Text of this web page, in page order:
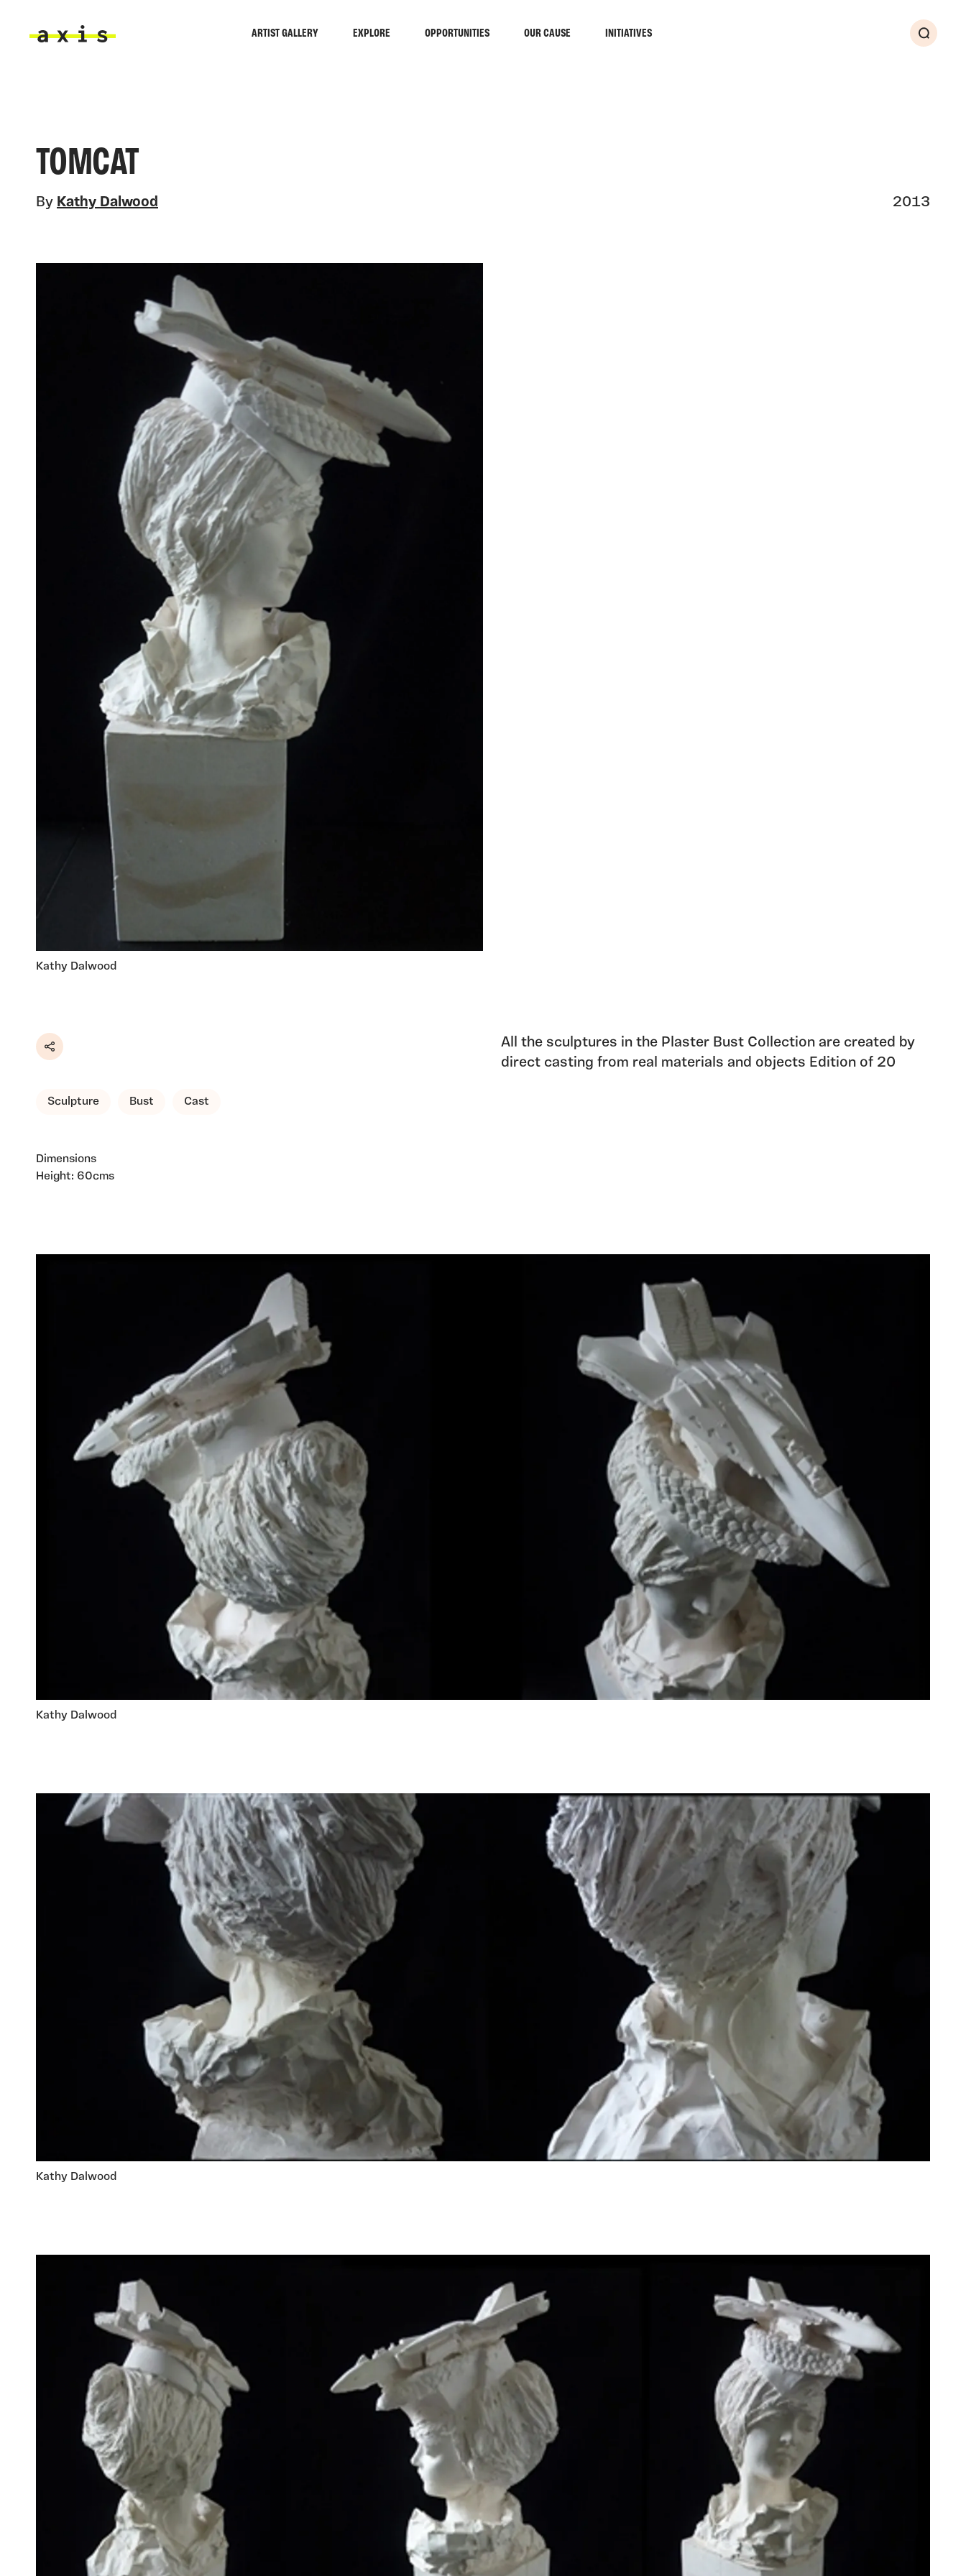
ARTIST GALLERY EXPLORE OPPORTUNITIES OUR CAUSE INITIATIVES
Search
TOMCAT
By Kathy Dalwood 2013
Kathy Dalwood
Share
Sculpture Bust Cast
Dimensions
Height: 60cms
All the sculptures in the Plaster Bust Collection are created by
direct casting from real materials and objects Edition of 20
Kathy Dalwood
Kathy Dalwood